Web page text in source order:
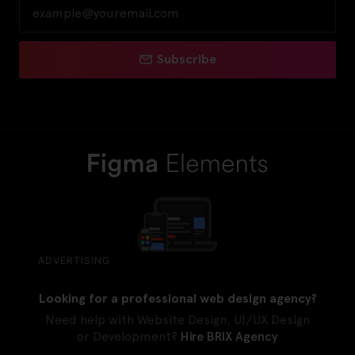
Subscribe
ADVERTISING
Looking for a professional web design agency?
Need help with Website Design, UI/UX Design
or Development? Hire BRIX Agency